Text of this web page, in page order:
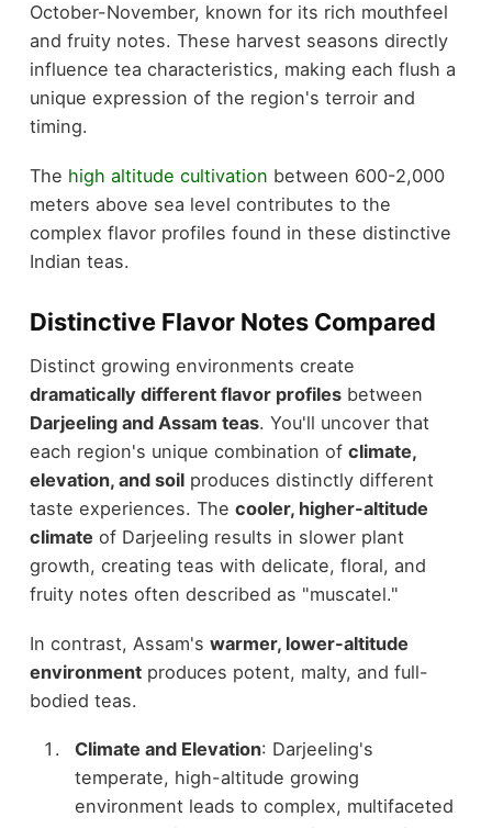
October-November, known for its rich mouthfeel
and fruity notes. These harvest seasons directly
influence tea characteristics, making each flush a
unique expression of the region's terroir and
timing.
The high altitude cultivation between 600-2,000
meters above sea level contributes to the
complex flavor profiles found in these distinctive
Indian teas.
Distinctive Flavor Notes Compared
Distinct growing environments create
dramatically different flavor profilesbetween
Darjeeling and Assam teas. You'll uncover that
each region's unique combination of climate,
elevation, and soilproduces distinctly different
taste experiences. The cooler, higher-altitude
climate of Darjeeling results in slower plant
growth, creating teas with delicate, floral, and
fruity notes often described as "muscatel."
In contrast, Assam's warmer, lower-altitude
environmentproduces potent, malty, and full-
bodied teas.
Climate and Elevation: Darjeeling's
temperate, high-altitude growing
environment leads to complex, multifaceted